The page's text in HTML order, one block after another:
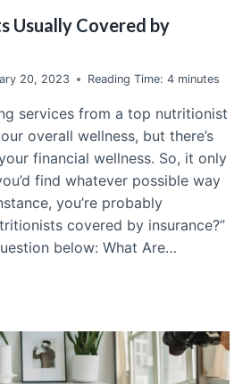
Usually Covered by
20, 2023 Reading Time: 4 minutes
services from a top nutritionist
overall wellness, but there’s
financial wellness. So, it only
find whatever possible way
you’re probably
covered by insurance?”
below: What Are…